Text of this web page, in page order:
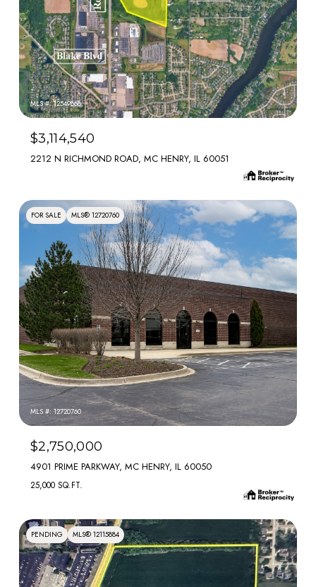
MLS #: 12549868
$3,114,540
2212 N RICHMOND ROAD, MC HENRY, IL 60051
FOR SALE MLS® 12720760
MLS #: 12720760
$2,750,000
4901 PRIME PARKWAY, MC HENRY, IL 60050
25,000 SQ.FT.
PENDING MLS® 12115884